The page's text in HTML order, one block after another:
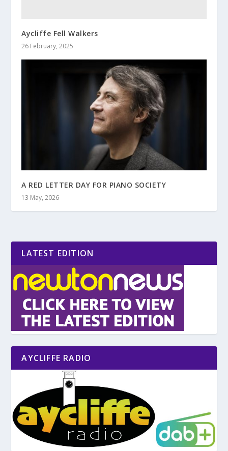
Aycliffe Fell Walkers
26 February, 2025
A RED LETTER DAY FOR PIANO SOCIETY
13 May, 2026
LATEST EDITION
AYCLIFFE RADIO